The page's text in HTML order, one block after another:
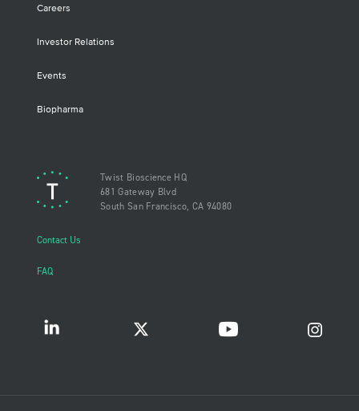
Careers
Investor Relations
Events
Biopharma
Twist Bioscience HQ
681 Gateway Blvd
South San Francisco, CA 94080
Contact Us
FAQ